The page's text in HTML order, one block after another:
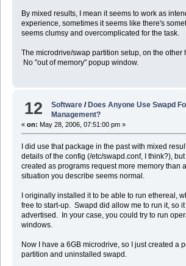
By mixed results, I mean it seems to work as
experience, sometimes it seems like there's
seems clumsy and overcomplicated for the task.
The microdrive/swap partition setup, on the other
No "out of memory" popup window.
12 Software / Does Anyone Use Swapd
Management?
« on: May 28, 2006, 07:51:00 pm »
I did use that package in the past with mixed
details of the config (/etc/swapd.conf, I think?),
created as programs request more memory than
situation you describe seems normal.
I originally installed it to be able to run ethereal,
free to start-up. Swapd did allow me to run it, so
advertised. In your case, you could try to run
windows.
Now I have a 6GB microdrive, so I just created a
partition and uninstalled swapd.